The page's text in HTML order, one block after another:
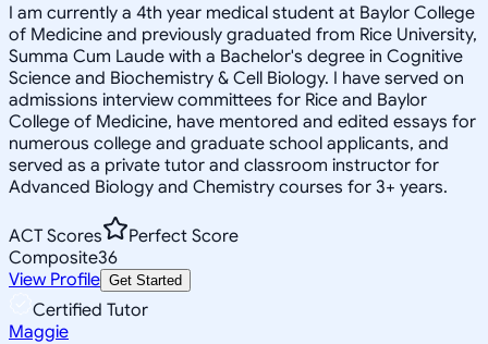
I am currently a 4th year medical student at Baylor College
of Medicine and previously graduated from Rice University,
Summa Cum Laude with a Bachelor's degree in Cognitive
Science and Biochemistry & Cell Biology. I have served on
admissions interview committees for Rice and Baylor
College of Medicine, have mentored and edited essays for
numerous college and graduate school applicants, and
served as a private tutor and classroom instructor for
Advanced Biology and Chemistry courses for 3+ years.
ACT Scores
Perfect Score
Composite36
View Profile Get Started
Certified Tutor
Maggie